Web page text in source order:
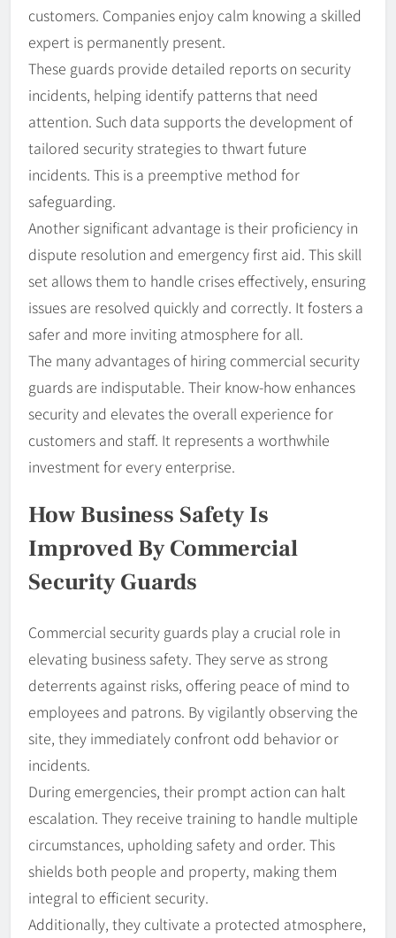
customers. Companies enjoy calm knowing a skilled
expert is permanently present.
These guards provide detailed reports on security
incidents, helping identify patterns that need
attention. Such data supports the development of
tailored security strategies to thwart future
incidents. This is a preemptive method for
safeguarding.
Another significant advantage is their proficiency in
dispute resolution and emergency first aid. This skill
set allows them to handle crises effectively, ensuring
issues are resolved quickly and correctly. It fosters a
safer and more inviting atmosphere for all.
The many advantages of hiring commercial security
guards are indisputable. Their know-how enhances
security and elevates the overall experience for
customers and staff. It represents a worthwhile
investment for every enterprise.
How Business Safety Is
Improved By Commercial
Security Guards
Commercial security guards play a crucial role in
elevating business safety. They serve as strong
deterrents against risks, offering peace of mind to
employees and patrons. By vigilantly observing the
site, they immediately confront odd behavior or
incidents.
During emergencies, their prompt action can halt
escalation. They receive training to handle multiple
circumstances, upholding safety and order. This
shields both people and property, making them
integral to efficient security.
Additionally, they cultivate a protected atmosphere,